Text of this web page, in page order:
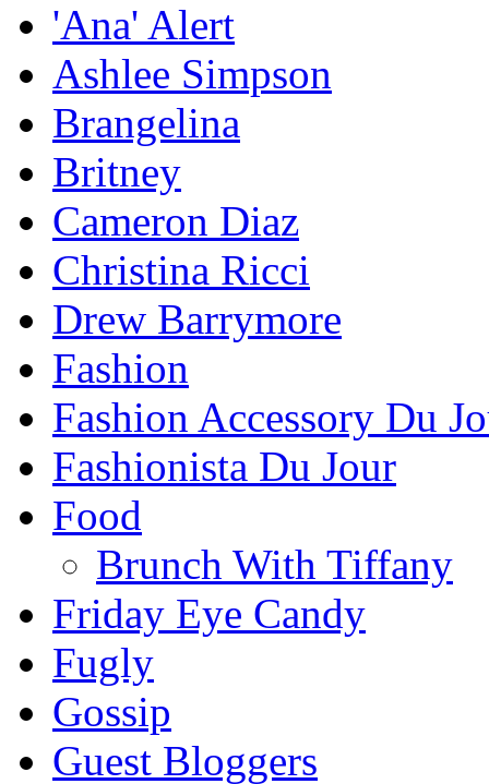
'Ana' Alert
Ashlee Simpson
Brangelina
Britney
Cameron Diaz
Christina Ricci
Drew Barrymore
Fashion
Fashion Accessory Du
Fashionista Du Jour
Food
Brunch With Tiffany
Friday Eye Candy
Fugly
Gossip
Guest Bloggers